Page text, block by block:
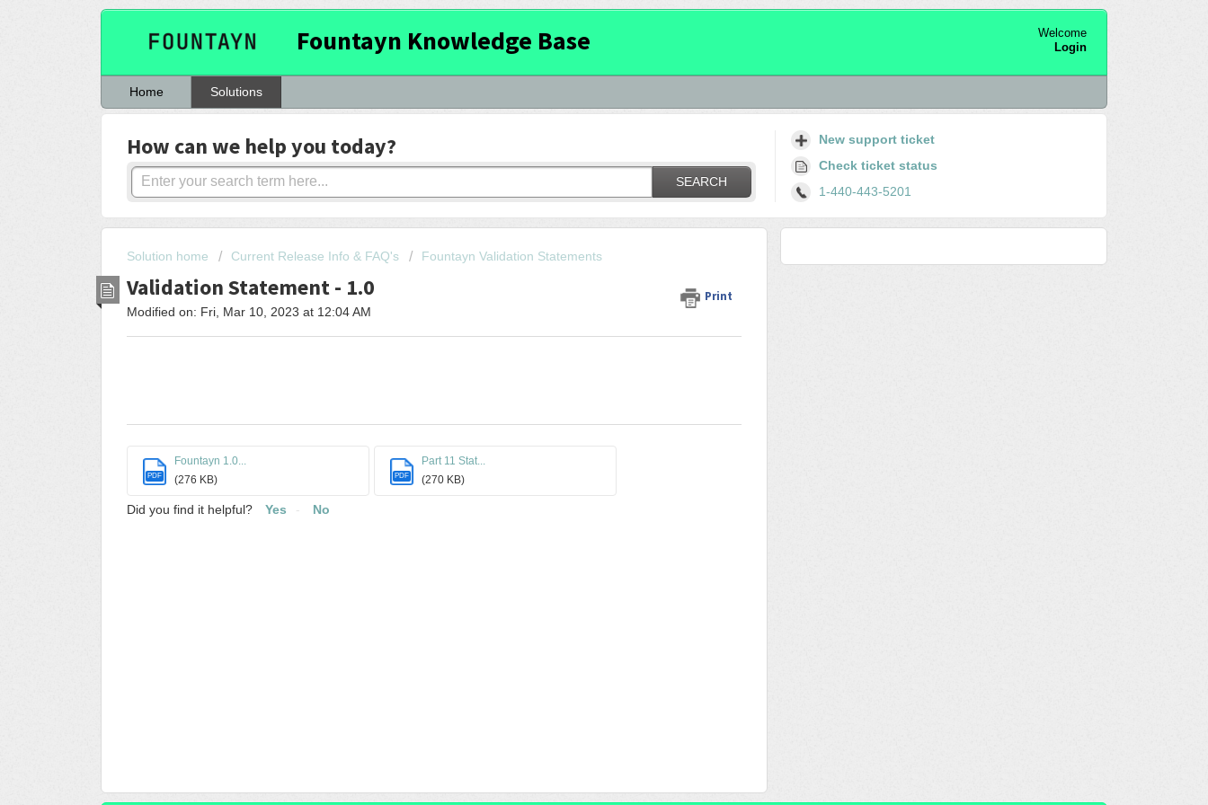
Fountayn Knowledge Base
Welcome
Login
Home Solutions
How can we help you today?
SEARCH
New support ticket
Check ticket status
1-440-443-5201
Solution home Current Release Info & FAQ's Fountayn Validation Statements
Validation Statement - 1.0 Print
Modified on: Fri, Mar 10, 2023 at 12:04 AM
PDF
Fountayn 1.0...
(276 KB)
PDF
Part 11 Stat...
(270 KB)
Did you find it helpful? Yes No